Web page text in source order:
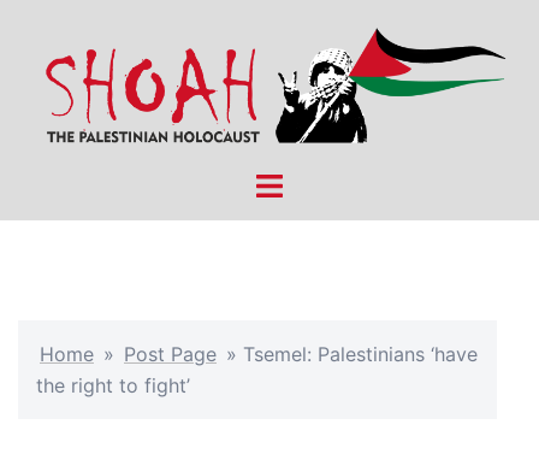
content
Toggle
Home » Post Page » Tsemel: Palestinians ‘have
the right to fight’